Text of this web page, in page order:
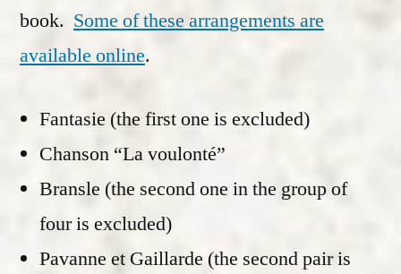
book. Some of these arrangements are
available online.
Fantasie (the first one is excluded)
Chanson “La voulonté”
Bransle (the second one in the group of
four is excluded)
Pavanne et Gaillarde (the second pair is